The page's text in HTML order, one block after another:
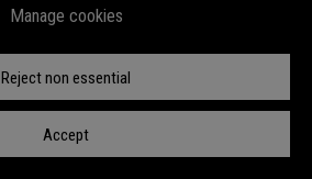
Manage cookies
Reject non essential
Accept